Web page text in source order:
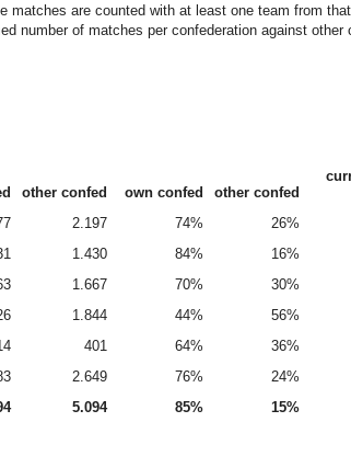
matches are counted with at least one team from
number of matches per confederation against
other confed own confed other confed
2.197 74% 26%
1.430 84% 16%
1.667 70% 30%
1.844 44% 56%
401 64% 36%
2.649 76% 24%
5.094 85% 15%